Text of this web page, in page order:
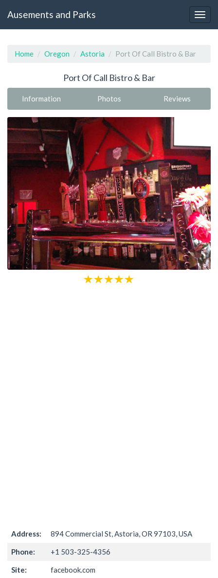
Ausements and Parks
Home Oregon Astoria Port Of Call Bistro & Bar
Port Of Call Bistro & Bar
Information Photos Reviews
Address: 894 Commercial St, Astoria, OR 97103, USA
Phone: +1 503-325-4356
Site: facebook.com